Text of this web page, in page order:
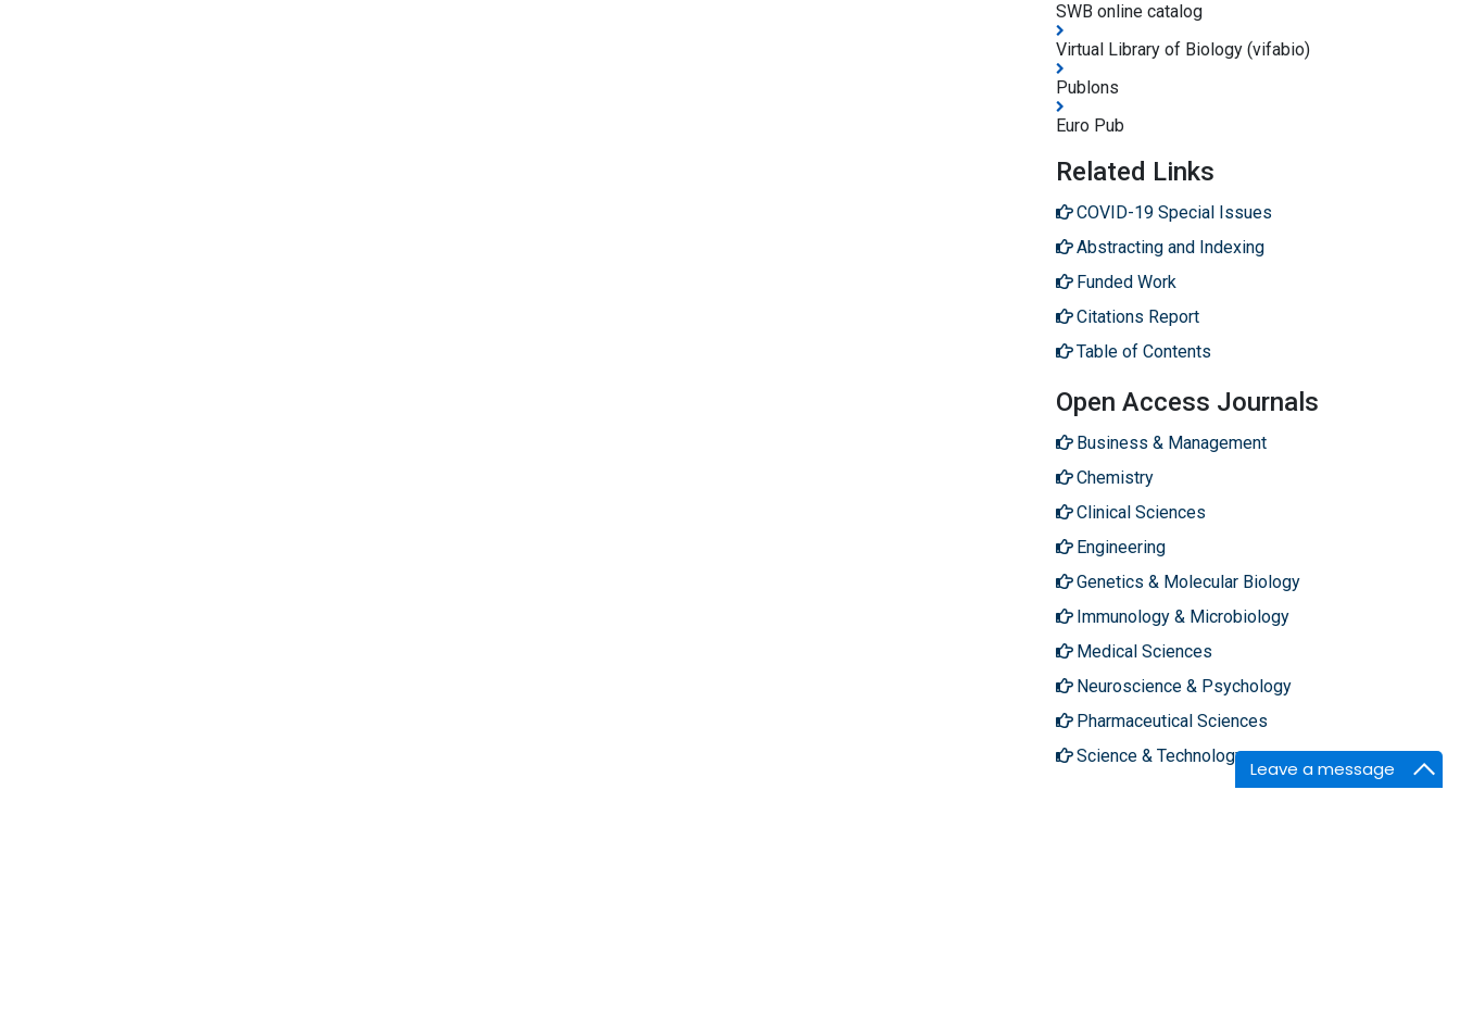
Leave a message
SWB online catalog
Virtual Library of Biology (vifabio)
Publons
Euro Pub
Related Links
COVID-19 Special Issues
Abstracting and Indexing
Funded Work
Citations Report
Table of Contents
Open Access Journals
Business & Management
Chemistry
Clinical Sciences
Engineering
Genetics & Molecular Biology
Immunology & Microbiology
Medical Sciences
Neuroscience & Psychology
Pharmaceutical Sciences
Science & Technology